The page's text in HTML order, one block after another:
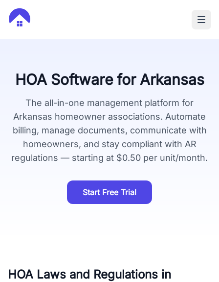
HOA Software for Arkansas
The all-in-one management platform for
Arkansas homeowner associations. Automate
billing, manage documents, communicate with
homeowners, and stay compliant with AR
regulations — starting at $0.50 per unit/month.
Start Free Trial
HOA Laws and Regulations in